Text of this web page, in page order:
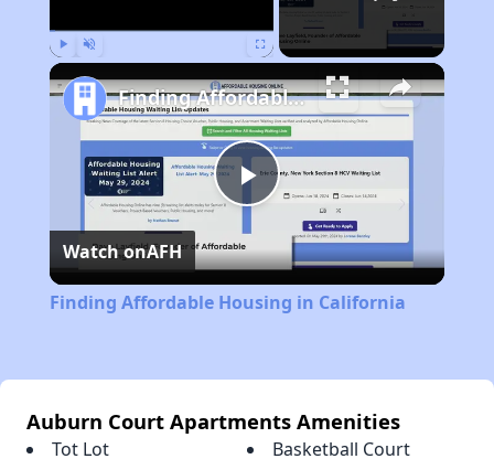
Play
Video
Finding Affordable Housing in California
Watch onAFH
Finding Affordable Housing in California
Auburn Court Apartments Amenities
Tot Lot
Basketball Court